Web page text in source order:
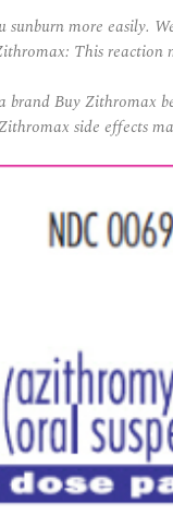
more easily.
This
Buy Zithromax
side effects